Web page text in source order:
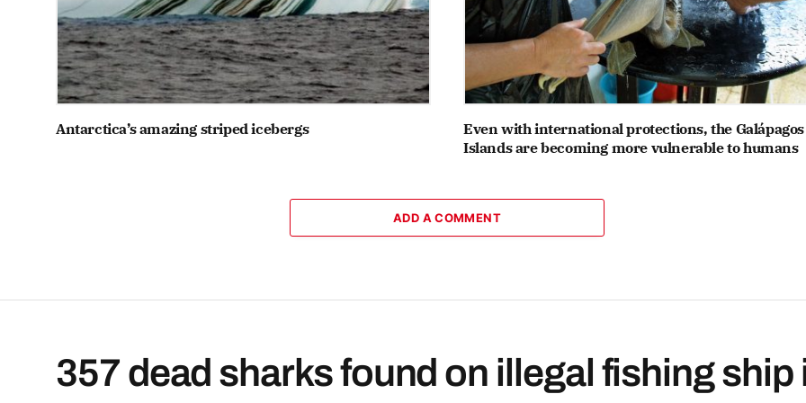
Antarctica’s amazing striped icebergs
Even with international protections, the Galápagos
Islands are becoming more vulnerable to humans
ADD A COMMENT
357 dead sharks found on illegal fishing ship